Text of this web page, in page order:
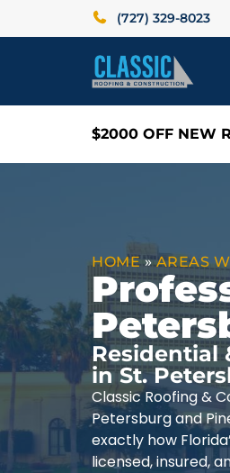
(727) 329-8023
$2000 OFF NEW
HOME»AREAS
Residential
in St.
Classic Roofing &
Petersburg and
exactly how
licensed, insured,